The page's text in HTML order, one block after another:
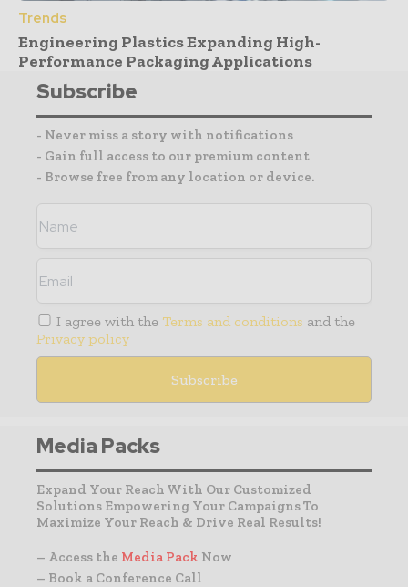
Trends
Engineering Plastics Expanding High-
Performance Packaging Applications
Subscribe
- Never miss a story with notifications
- Gain full access to our premium content
- Browse free from any location or device.
I agree with the Terms and conditions and the
Privacy policy
Media Packs
Expand Your Reach With Our Customized
Solutions Empowering Your Campaigns To
Maximize Your Reach & Drive Real Results!
– Access the Media Pack Now
– Book a Conference Call